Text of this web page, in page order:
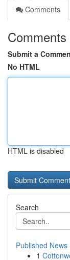
Comments
Comments
Submit a
No HTML
HTML is disabled
Search
Published News
1